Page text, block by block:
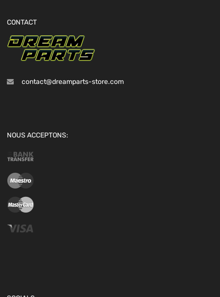
CONTACT
contact@dreamparts-store.com
NOUS ACCEPTONS: